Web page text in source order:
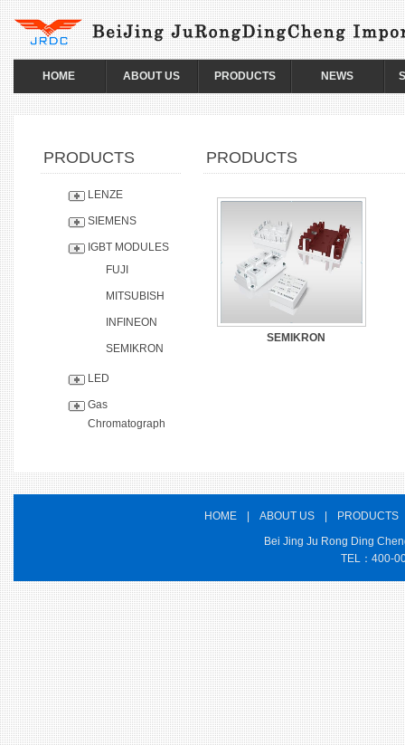
HOME ABOUT US PRODUCTS NEWS
PRODUCTS
LENZE
SIEMENS
IGBT MODULES
FUJI
MITSUBISH
INFINEON
SEMIKRON
LED
Gas
Chromatograph
PRODUCTS
SEMIKRON
HOME ABOUT US
PRODUCTS
Bei Jing Ju Rong Ding
TEL：400-